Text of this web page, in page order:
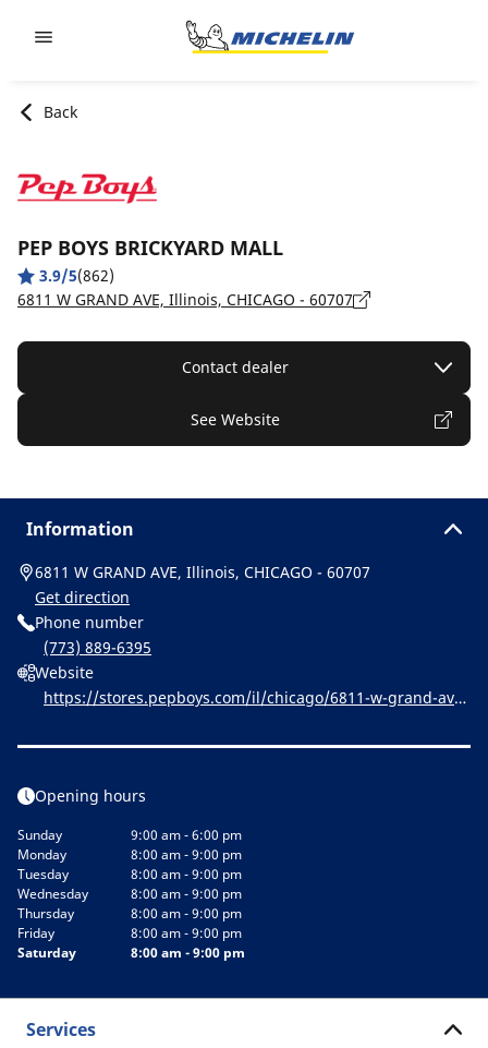
Back
PEP BOYS BRICKYARD MALL
3.9/5(862)
6811 W GRAND AVE, Illinois, CHICAGO - 60707
Contact dealer
See Website
Information
6811 W GRAND AVE, Illinois, CHICAGO - 60707
Get direction
Phone number
(773) 889-6395
Website
https://stores.pepboys.com/il/chicago/6811-w-grand-ave.
Opening hours
Sunday
9:00 am - 6:00 pm
Monday
8:00 am - 9:00 pm
Tuesday
8:00 am - 9:00 pm
Wednesday
8:00 am - 9:00 pm
Thursday
8:00 am - 9:00 pm
Friday
8:00 am - 9:00 pm
Saturday
8:00 am - 9:00 pm
Services